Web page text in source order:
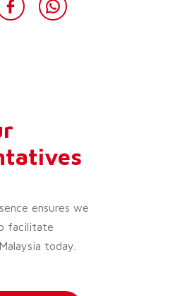
ensures we
facilitate
today.